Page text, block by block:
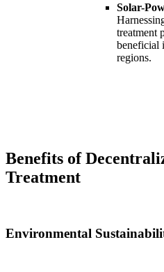
Solar-
treatment
beneficial
regions.
Benefits of
Treatment
Environmental